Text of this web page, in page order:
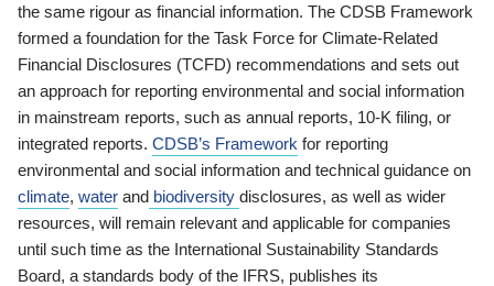
the same rigour as financial information. The CDSB Framework
formed a foundation for the Task Force for Climate-Related
Financial Disclosures (TCFD) recommendations and sets out
an approach for reporting environmental and social information
in mainstream reports, such as annual reports, 10-K filing, or
integrated reports. CDSB’s Framework for reporting
environmental and social information and technical guidance on
climate, water and biodiversity disclosures, as well as wider
resources, will remain relevant and applicable for companies
until such time as the International Sustainability Standards
Board, a standards body of the IFRS, publishes its